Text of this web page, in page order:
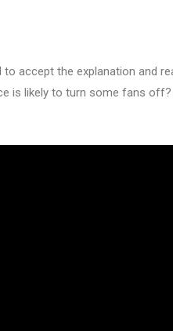
accept the explanation and
is likely to turn some fans